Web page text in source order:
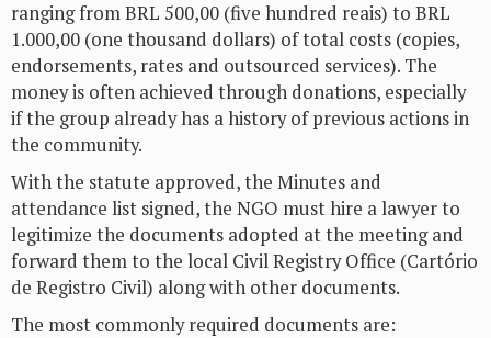
ranging from BRL 500,00 (five hundred reais) to BRL
1.000,00 (one thousand dollars) of total costs (copies,
endorsements, rates and outsourced services). The
money is often achieved through donations, especially
if the group already has a history of previous actions in
the community.
With the statute approved, the Minutes and
attendance list signed, the NGO must hire a lawyer to
legitimize the documents adopted at the meeting and
forward them to the local Civil Registry Office (Cartório
de Registro Civil) along with other documents.
The most commonly required documents are: